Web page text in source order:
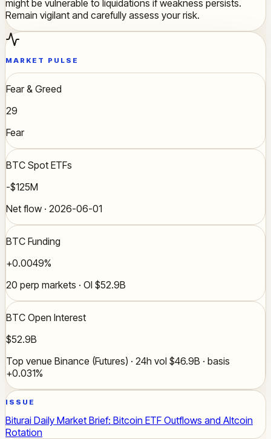
might be vulnerable to liquidations if weakness persists.
Remain vigilant and carefully assess your risk.
MARKET PULSE
Fear & Greed
29
Fear
BTC Spot ETFs
-$125M
Net flow · 2026-06-01
BTC Funding
+0.0049%
20 perp markets · OI $52.9B
BTC Open Interest
$52.9B
Top venue Binance (Futures) · 24h vol $46.9B · basis
+0.031%
ISSUE
Biturai Daily Market Brief: Bitcoin ETF Outflows and Altcoin
Rotation